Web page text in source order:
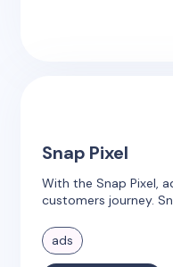
Snap Pixel
With the Snap Pixel,
customers journey.
ads